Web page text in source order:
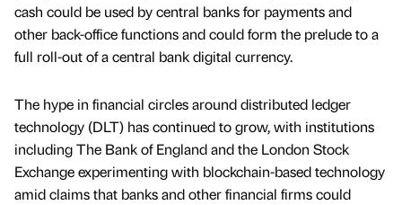
cash could be used by central banks for payments and
other back-office functions and could form the prelude to a
full roll-out of a central bank digital currency.
The hype in financial circles around distributed ledger
technology (DLT) has continued to grow, with institutions
including The Bank of England and the London Stock
Exchange experimenting with blockchain-based technology
amid claims that banks and other financial firms could